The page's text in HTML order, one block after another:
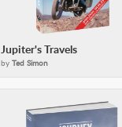
Jupiter's Travels
by Ted Simon